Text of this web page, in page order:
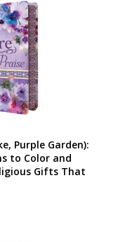
Purple Garden):
to Color and
Gifts That